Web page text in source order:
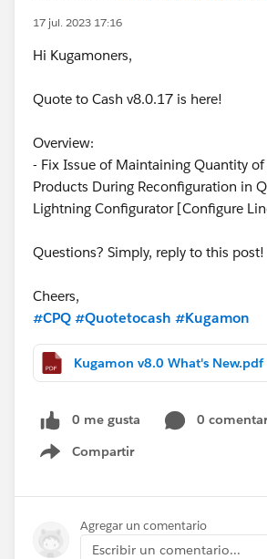
17 jul. 2023 17:16
Hi Kugamoners,
Quote to Cash v8.0.17 is here!
Overview:
- Fix Issue of Maintaining Quantity
Products During Reconfiguration in
Lightning Configurator [Configure
Questions? Simply, reply to this post!
Cheers,
#CPQ #Quotetocash #Kugamon
Kugamon v8.0 What's New.pdf
0 me gusta
0
Compartir
Show menu
Agregar un comentario
Escribir un comentario...